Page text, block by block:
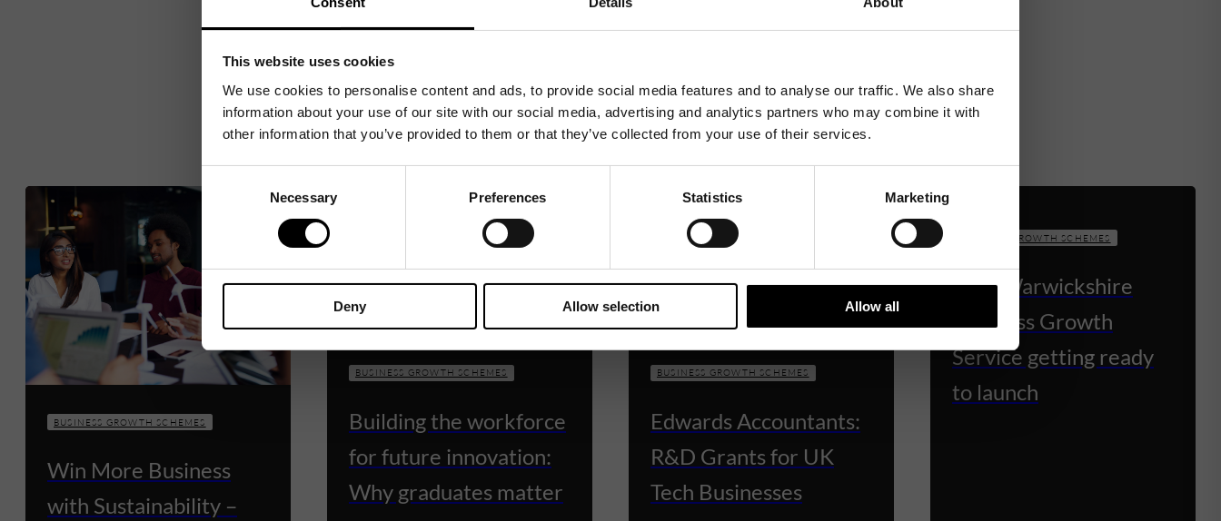
This website uses cookies
We use cookies to personalise content and ads, to provide social media features and to analyse our traffic. We also share
information about your use of our site with our social media, advertising and analytics partners who may combine it with
other information that you’ve provided to them or that they’ve collected from your use of their services.
Necessary Preferences Statistics Marketing
Deny Allow selection Allow all
Related News
BUSINESS GROWTH SCHEMES
Win More Business
with Sustainability –
BUSINESS GROWTH SCHEMES
Building the workforce
for future innovation:
Why graduates matter
BUSINESS GROWTH SCHEMES
Edwards Accountants:
R&D Grants for UK
Tech Businesses
BUSINESS GROWTH SCHEMES
New Warwickshire
Business Growth
Service getting ready
to launch